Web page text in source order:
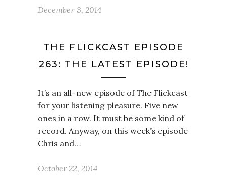
December 3, 2014
THE FLICKCAST EPISODE
263: THE LATEST EPISODE!
It’s an all-new episode of The Flickcast
for your listening pleasure. Five new
ones in a row. It must be some kind of
record. Anyway, on this week’s episode
Chris and…
October 22, 2014